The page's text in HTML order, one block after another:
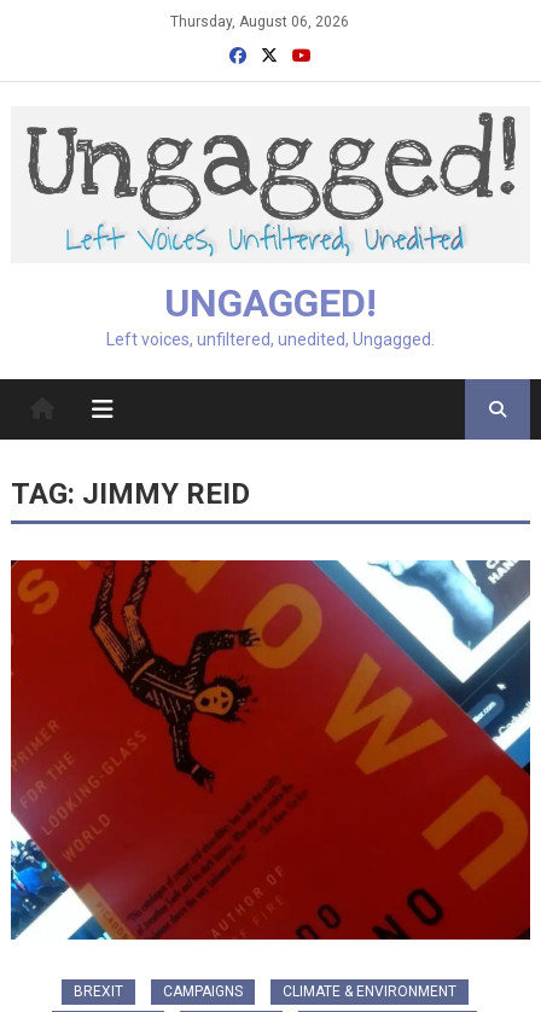
Thursday, August 06, 2026
UNGAGGED!
Left voices, unfiltered, unedited, Ungagged.
TAG: JIMMY REID
BREXIT CAMPAIGNS
CLIMATE & ENVIRONMENT